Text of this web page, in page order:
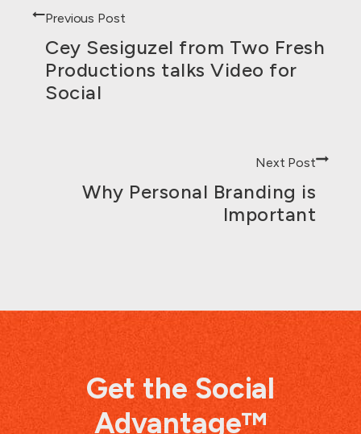
Previous Post
Cey Sesiguzel from Two Fresh
Productions talks Video for
Social
Next Post
Why Personal Branding is
Important
Get the Social
Advantage™